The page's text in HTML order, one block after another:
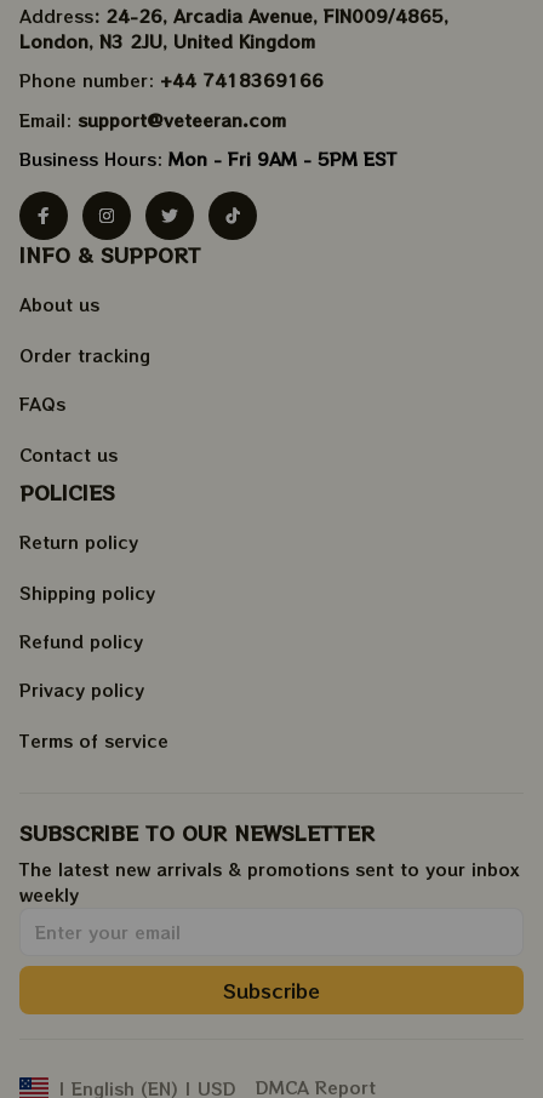
Address: 24-26, Arcadia Avenue, FIN009/​4865,
London, N3 2JU, United Kingdom
Phone number: +44 7418369166
Email: support@veteeran.com
Business Hours: Mon - Fri 9AM - 5PM EST
INFO & SUPPORT
About us
Order tracking
FAQs
Contact us
POLICIES
Return policy
Shipping policy
Refund policy
Privacy policy
Terms of service
SUBSCRIBE TO OUR NEWSLETTER
The latest new arrivals & promotions sent to your inbox
weekly.
Subscribe
| English (EN) | USD DMCA Report